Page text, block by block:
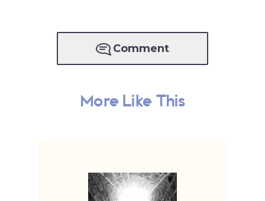
Comment
More Like This